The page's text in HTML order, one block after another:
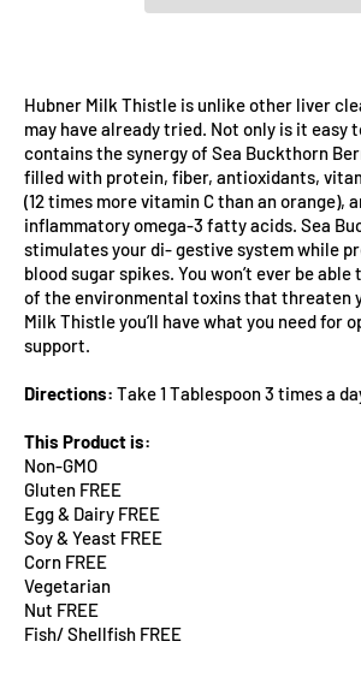
Hubner Milk Thistle is unlike other liver
may have already tried. Not only is it easy
contains the synergy of Sea Buckthorn
filled with protein, fiber, antioxidants,
(12 times more vitamin C than an orange),
inflammatory omega-3 fatty acids. Sea
stimulates your di- gestive system while
blood sugar spikes. You won’t ever be
of the environmental toxins that threaten
Milk Thistle you’ll have what you need for
support.
Directions: Take 1 Tablespoon 3 times a
This Product is:
Non-GMO
Gluten FREE
Egg & Dairy FREE
Soy & Yeast FREE
Corn FREE
Vegetarian
Nut FREE
Fish/ Shellfish FREE